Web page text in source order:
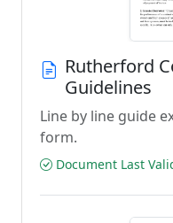
Rutherford
Guidelines
Line by line guide
form.
Document Last